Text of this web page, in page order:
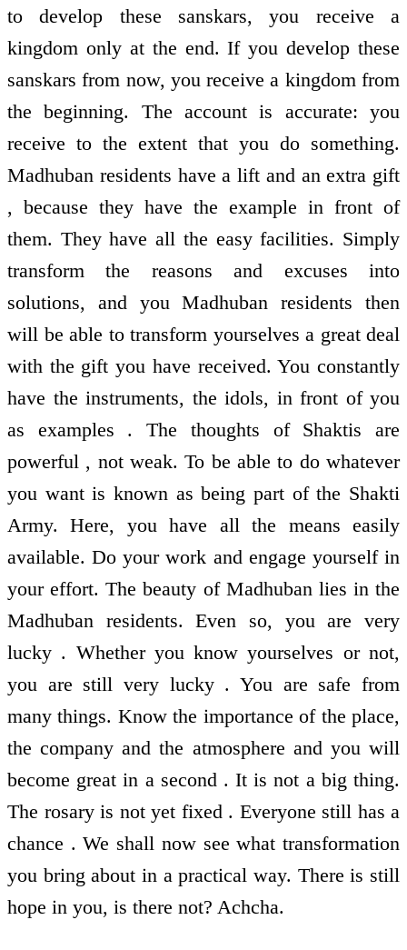
to develop these sanskars, you receive a
kingdom only at the end. If you develop these
sanskars from now, you receive a kingdom from
the beginning. The account is accurate: you
receive to the extent that you do something.
Madhuban residents have a lift and an extra gift
, because they have the example in front of
them. They have all the easy facilities. Simply
transform the reasons and excuses into
solutions, and you Madhuban residents then
will be able to transform yourselves a great deal
with the gift you have received. You constantly
have the instruments, the idols, in front of you
as examples . The thoughts of Shaktis are
powerful , not weak. To be able to do whatever
you want is known as being part of the Shakti
Army. Here, you have all the means easily
available. Do your work and engage yourself in
your effort. The beauty of Madhuban lies in the
Madhuban residents. Even so, you are very
lucky . Whether you know yourselves or not,
you are still very lucky . You are safe from
many things. Know the importance of the place,
the company and the atmosphere and you will
become great in a second . It is not a big thing.
The rosary is not yet fixed . Everyone still has a
chance . We shall now see what transformation
you bring about in a practical way. There is still
hope in you, is there not? Achcha.